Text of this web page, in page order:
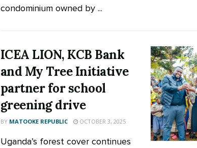
condominium owned by ...
ICEA LION, KCB Bank
and My Tree Initiative
partner for school
greening drive
BY MATOOKE REPUBLIC OCTOBER 3, 2025
Uganda’s forest cover continues